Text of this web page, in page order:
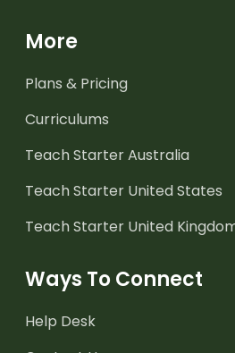
More
Plans & Pricing
Curriculums
Teach Starter Australia
Teach Starter United States
Teach Starter United
Ways To Connect
Help Desk